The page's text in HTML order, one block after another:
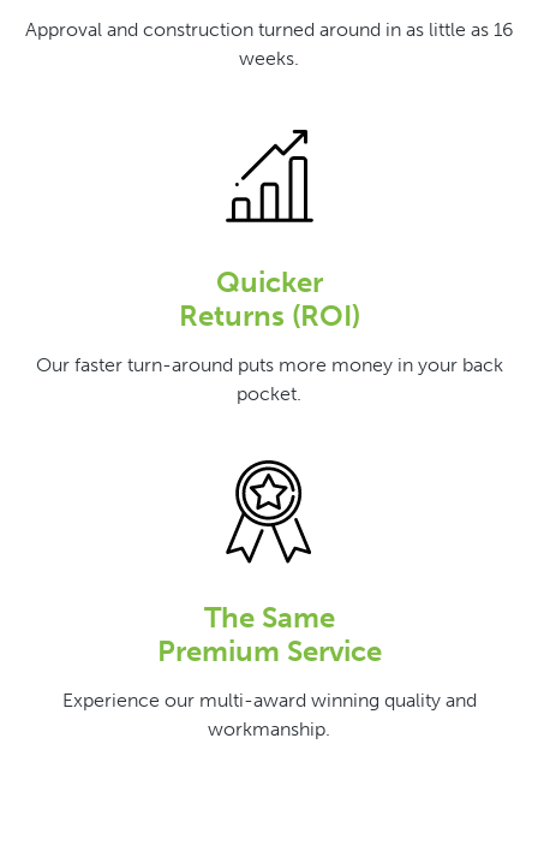
Approval and construction turned around in as little as 16
weeks.
Quicker
Returns (ROI)
Our faster turn-around puts more money in your back
pocket.
The Same
Premium Service
Experience our multi-award winning quality and
workmanship.